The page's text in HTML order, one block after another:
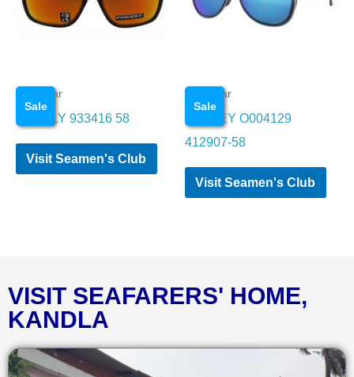
Sale
Eye wear
OAKALY 933416 58
Visit Seamen's Club
Sale
Eye wear
OAKLEY O004129
412907-58
Visit Seamen's Club
VISIT SEAFARERS' HOME,
KANDLA